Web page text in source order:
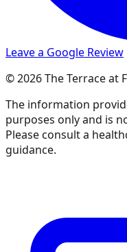
Leave a Google Review
© 2026 The Terrace at
The information
purposes only and is
Please consult a
guidance.